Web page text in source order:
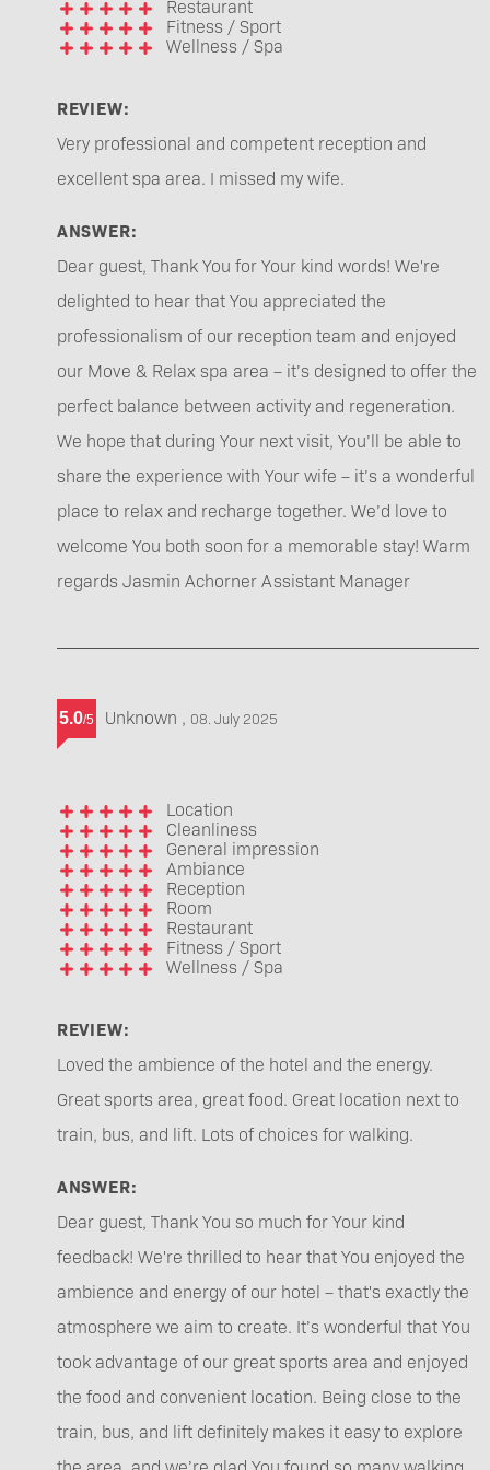
Restaurant
Fitness / Sport
Wellness / Spa
REVIEW:
Very professional and competent reception and
excellent spa area. I missed my wife.
ANSWER:
Dear guest, Thank You for Your kind words! We're
delighted to hear that You appreciated the
professionalism of our reception team and enjoyed
our Move & Relax spa area – it’s designed to offer the
perfect balance between activity and regeneration.
We hope that during Your next visit, You’ll be able to
share the experience with Your wife – it’s a wonderful
place to relax and recharge together. We’d love to
welcome You both soon for a memorable stay! Warm
regards Jasmin Achorner Assistant Manager
5.0/5 Unknown , 08. July 2025
Location
Cleanliness
General impression
Ambiance
Reception
Room
Restaurant
Fitness / Sport
Wellness / Spa
REVIEW:
Loved the ambience of the hotel and the energy.
Great sports area, great food. Great location next to
train, bus, and lift. Lots of choices for walking.
ANSWER:
Dear guest, Thank You so much for Your kind
feedback! We're thrilled to hear that You enjoyed the
ambience and energy of our hotel – that's exactly the
atmosphere we aim to create. It’s wonderful that You
took advantage of our great sports area and enjoyed
the food and convenient location. Being close to the
train, bus, and lift definitely makes it easy to explore